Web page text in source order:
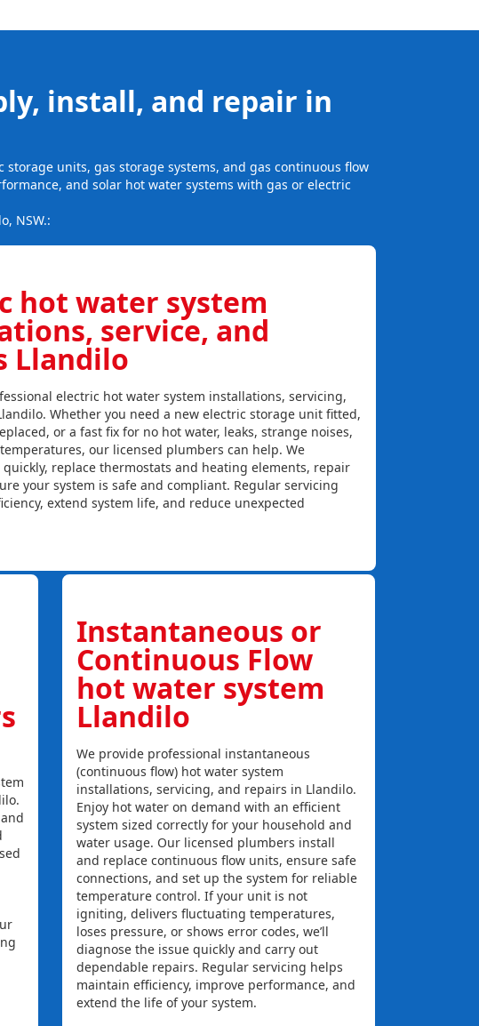
install, and repair in
units, gas storage systems, and gas continuous flow
and solar hot water systems with gas or electric
NSW.:
hot water system
service, and
Llandilo
electric hot water system installations, servicing,
Whether you need a new electric storage unit fitted,
or a fast fix for no hot water, leaks, strange noises,
our licensed plumbers can help. We
replace thermostats and heating elements, repair
your system is safe and compliant. Regular servicing
extend system life, and reduce unexpected
Instantaneous or
Continuous Flow
hot water system
Llandilo
We provide professional instantaneous
(continuous flow) hot water system
installations, servicing, and repairs in Llandilo.
Enjoy hot water on demand with an efficient
system sized correctly for your household and
water usage. Our licensed plumbers install
and replace continuous flow units, ensure safe
connections, and set up the system for reliable
temperature control. If your unit is not
igniting, delivers fluctuating temperatures,
loses pressure, or shows error codes, we’ll
diagnose the issue quickly and carry out
dependable repairs. Regular servicing helps
maintain efficiency, improve performance, and
extend the life of your system.